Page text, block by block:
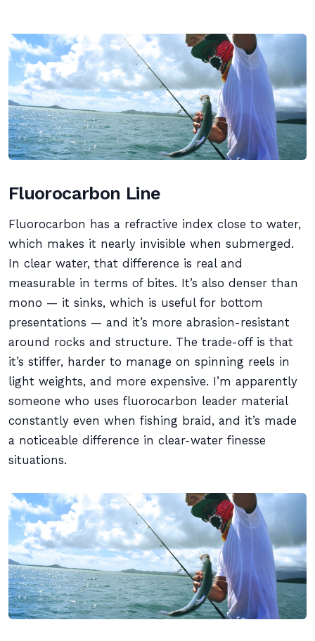
Fluorocarbon Line
Fluorocarbon has a refractive index close to water,
which makes it nearly invisible when submerged.
In clear water, that difference is real and
measurable in terms of bites. It’s also denser than
mono — it sinks, which is useful for bottom
presentations — and it’s more abrasion-resistant
around rocks and structure. The trade-off is that
it’s stiffer, harder to manage on spinning reels in
light weights, and more expensive. I’m apparently
someone who uses fluorocarbon leader material
constantly even when fishing braid, and it’s made
a noticeable difference in clear-water finesse
situations.